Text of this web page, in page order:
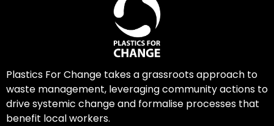
Plastics For Change takes a grassroots approach to
waste management, leveraging community actions to
drive systemic change and formalise processes that
benefit local workers.